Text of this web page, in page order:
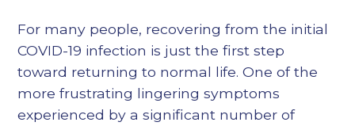
For many people, recovering from the initial
COVID-19 infection is just the first step
toward returning to normal life. One of the
more frustrating lingering symptoms
experienced by a significant number of